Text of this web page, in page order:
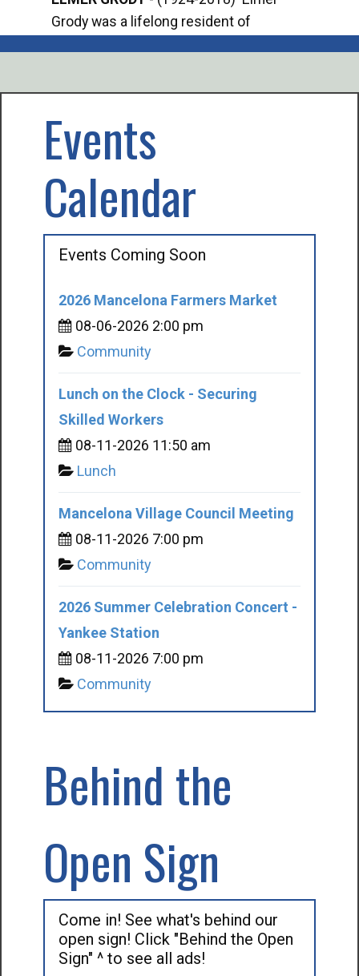
Grody was a lifelong resident of
Events
Calendar
Events Coming Soon
2026 Mancelona Farmers Market
08-06-2026 2:00 pm
Community
Lunch on the Clock - Securing
Skilled Workers
08-11-2026 11:50 am
Lunch
Mancelona Village Council Meeting
08-11-2026 7:00 pm
Community
2026 Summer Celebration Concert -
Yankee Station
08-11-2026 7:00 pm
Community
Behind the
Open Sign
Come in! See what's behind our
open sign! Click "Behind the Open
Sign" ^ to see all ads!